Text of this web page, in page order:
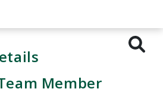
Member